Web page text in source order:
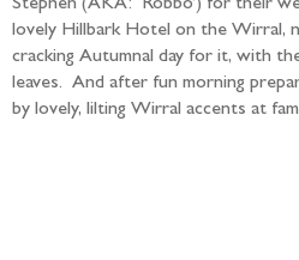
Stephen (AKA: ‘Robbo’) for their
lovely Hillbark Hotel on the Wirral,
cracking Autumnal day for it, with
leaves. And after fun morning
by lovely, lilting Wirral accents at